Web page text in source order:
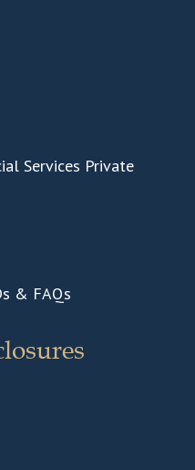
Services Private
& FAQs